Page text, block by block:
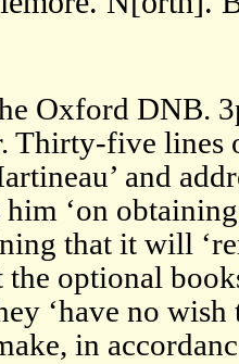
Oxford DNB.
Thirty-five lines
and
‘on
that it will
the optional
‘have no
in